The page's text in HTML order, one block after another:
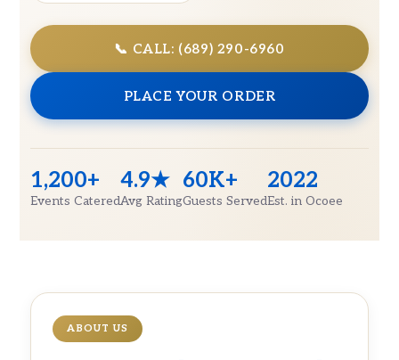
📞 CALL: (689) 290-6960
PLACE YOUR ORDER
1,200+
Events Catered
4.9★
Avg Rating
60K+
Guests Served
2022
Est. in Ocoee
ABOUT US